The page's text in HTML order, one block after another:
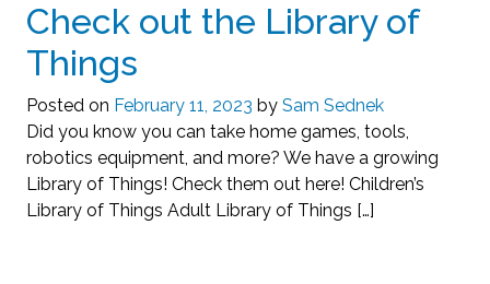
Check out the Library of
Things
Posted on February 11, 2023 by Sam Sednek
Did you know you can take home games, tools,
robotics equipment, and more? We have a growing
Library of Things! Check them out here! Children’s
Library of Things Adult Library of Things […]